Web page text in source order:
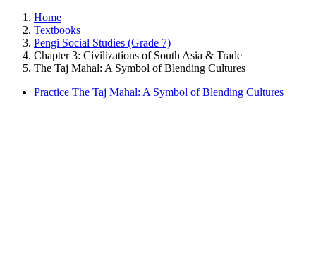
Home
Textbooks
Pengi Social Studies (Grade 7)
Chapter 3: Civilizations of South Asia & Trade
The Taj Mahal: A Symbol of Blending Cultures
Practice The Taj Mahal: A Symbol of Blending Cultures